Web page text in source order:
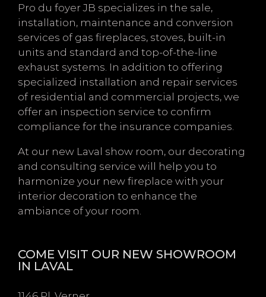
Pro du foyer JB specializes in the sale,
installation, maintenance and conversion
services of gas fireplaces, stoves, built-in
units and standard and top-of-the-line
exhaust systems. In addition to offering
specialized installation and repair services
of residential and commercial projects, we
offer an inspection service to confirm
compliance for the insurance companies.
At our new Laval show room, our decorating
and consulting service will help you to
harmonize your new fireplace with your
interior decoration to enhance the
ambiance of your room.
COME VISIT OUR NEW SHOWROOM
IN LAVAL